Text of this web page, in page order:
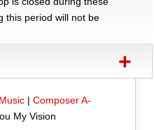
this period will not be
+
| Composer A-
My Vision